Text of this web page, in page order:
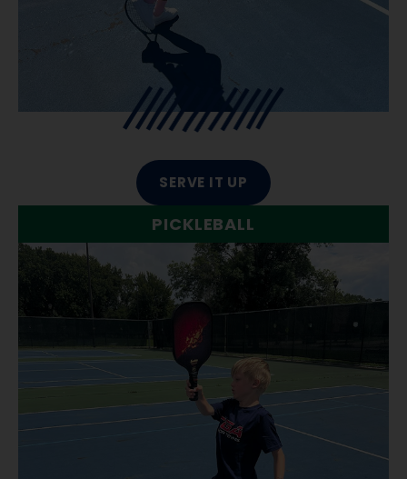
SERVE IT UP
PICKLEBALL